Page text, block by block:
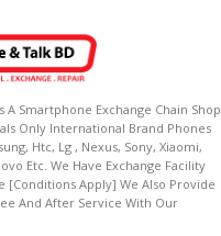
A Smartphone Exchange Chain Shop
Only International Brand Phones
Htc, Lg , Nexus, Sony, Xiaomi,
Etc. We Have Exchange Facility
[conditions Apply] We Also Provide
And After Service With Our